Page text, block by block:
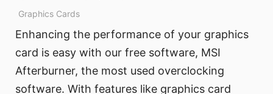
Graphics Cards
Enhancing the performance of your graphics
card is easy with our free software, MSI
Afterburner, the most used overclocking
software. With features like graphics card